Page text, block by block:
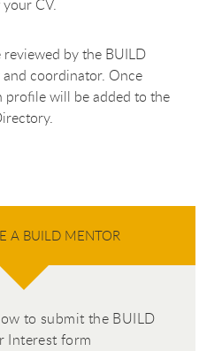
CV.
by the BUILD
coordinator. Once
profile will be added to the
A BUILD MENTOR
to submit the BUILD
Interest form